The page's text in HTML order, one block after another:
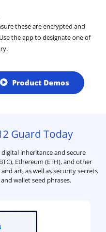
these are encrypted and
the app to designate one of
Product Demos
Guard Today
inheritance and secure
Ethereum (ETH), and other
art, as well as security secrets
wallet seed phrases.